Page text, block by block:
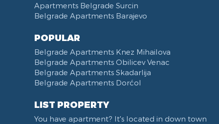
Apartments Belgrade Surcin
Belgrade Apartments Barajevo
POPULAR
Belgrade Apartments Knez Mihailova
Belgrade Apartments Obilicev Venac
Belgrade Apartments Skadarlija
Belgrade Apartments Dorćol
LIST PROPERTY
You have apartment? It's located in down town